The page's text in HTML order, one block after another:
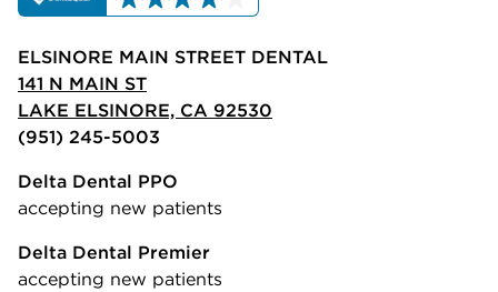
ELSINORE MAIN STREET DENTAL
141 N MAIN ST
LAKE ELSINORE, CA 92530
(951) 245-5003
Delta Dental PPO
accepting new patients
Delta Dental Premier
accepting new patients